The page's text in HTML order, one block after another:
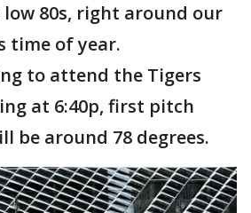
80s, right around our
time of year.
to attend the Tigers
at 6:40p, first pitch
be around 78 degrees.